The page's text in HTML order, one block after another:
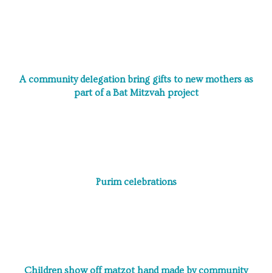
A community delegation bring gifts to new mothers as
part of a Bat Mitzvah project
Purim celebrations
Children show off matzot hand made by community